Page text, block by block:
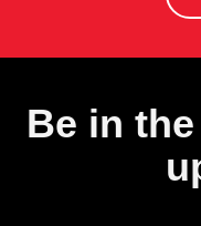
Be in